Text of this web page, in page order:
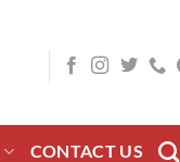
CONTACT US